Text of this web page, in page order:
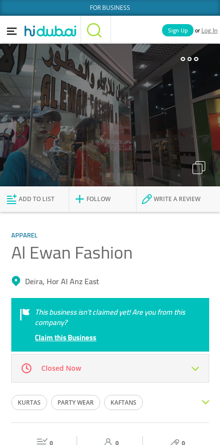
FOR BUSINESS
Home Categories
News Deals
Explore Dubai
Sign Up or Log In
Businesses Lists People
ADD TO LIST FOLLOW WRITE A REVIEW
APPAREL
Al Ewan Fashion
Deira, Hor Al Anz East
This business isn’t claimed yet! Are you from this
company?
Claim this Business
Closed Now
Mon 09:00 - 23:00 Tue 09:00 - 23:00
16:00 - 23:00 09:00 - 23:00
KURTAS PARTY WEAR KAFTANS
DESIGNER WEAR INDIAN WEAR EMARATI FASHION
0 0 0